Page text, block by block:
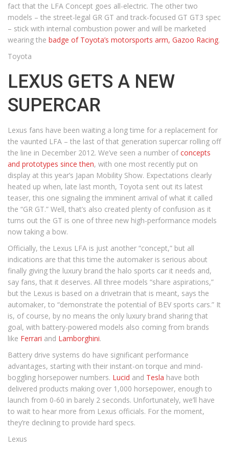
fact that the LFA Concept goes all-electric. The other two
models – the street-legal GR GT and track-focused GT GT3 spec
– stick with internal combustion power and will be marketed
wearing the badge of Toyota’s motorsports arm, Gazoo Racing.
Toyota
LEXUS GETS A NEW
SUPERCAR
Lexus fans have been waiting a long time for a replacement for
the vaunted LFA – the last of that generation supercar rolling off
the line in December 2012. We’ve seen a number ofconcepts
and prototypes since then, with one most recently put on
display at this year’s Japan Mobility Show. Expectations clearly
heated up when, late last month, Toyota sent out its latest
teaser, this one signaling the imminent arrival of what it called
the “GR GT.” Well, that’s also created plenty of confusion as it
turns out the GT is one of three new high-performance models
now taking a bow.
Officially, the Lexus LFA is just another “concept,” but all
indications are that this time the automaker is serious about
finally giving the luxury brand the halo sports car it needs and,
say fans, that it deserves. All three models “share aspirations,”
but the Lexus is based on a drivetrain that is meant, says the
automaker, to “demonstrate the potential of BEV sports cars.” It
is, of course, by no means the only luxury brand sharing that
goal, with battery-powered models also coming from brands
like Ferrari and Lamborghini.
Battery drive systems do have significant performance
advantages, starting with their instant-on torque and mind-
boggling horsepower numbers. Lucid and Tesla have both
delivered products making over 1,000 horsepower, enough to
launch from 0-60 in barely 2 seconds. Unfortunately, we’ll have
to wait to hear more from Lexus officials. For the moment,
they’re declining to provide hard specs.
Lexus